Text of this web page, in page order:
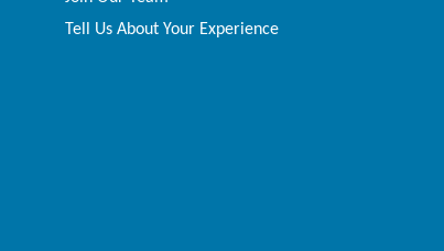
Tell Us About Your Experience